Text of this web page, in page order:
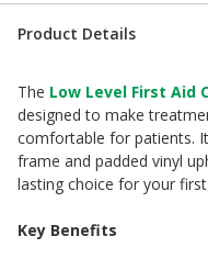
Product Details
The Low Level First Aid
designed to make
comfortable for patients.
frame and padded vinyl
lasting choice for your
Key Benefits